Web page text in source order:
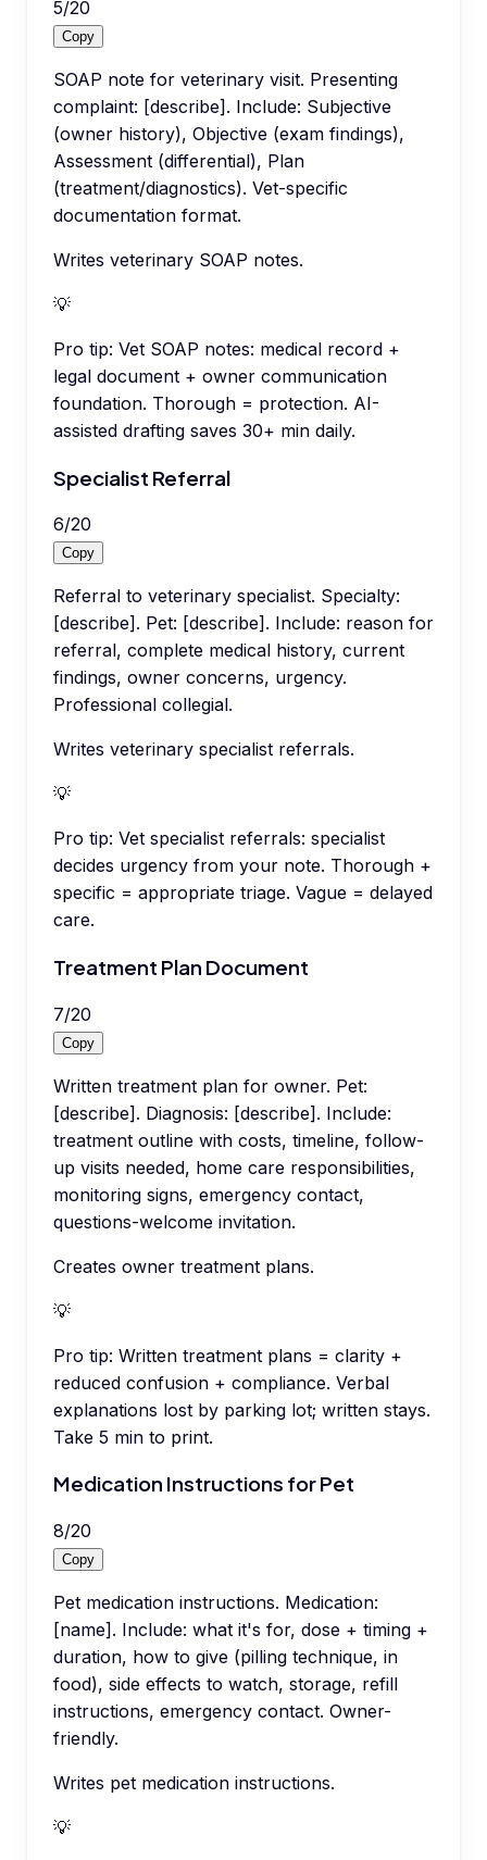
5/20
Copy
SOAP note for veterinary visit. Presenting
complaint: [describe]. Include: Subjective
(owner history), Objective (exam findings),
Assessment (differential), Plan
(treatment/diagnostics). Vet-specific
documentation format.
Writes veterinary SOAP notes.
💡
Pro tip: Vet SOAP notes: medical record +
legal document + owner communication
foundation. Thorough = protection. AI-
assisted drafting saves 30+ min daily.
Specialist Referral
6/20
Copy
Referral to veterinary specialist. Specialty:
[describe]. Pet: [describe]. Include: reason for
referral, complete medical history, current
findings, owner concerns, urgency.
Professional collegial.
Writes veterinary specialist referrals.
💡
Pro tip: Vet specialist referrals: specialist
decides urgency from your note. Thorough +
specific = appropriate triage. Vague = delayed
care.
Treatment Plan Document
7/20
Copy
Written treatment plan for owner. Pet:
[describe]. Diagnosis: [describe]. Include:
treatment outline with costs, timeline, follow-
up visits needed, home care responsibilities,
monitoring signs, emergency contact,
questions-welcome invitation.
Creates owner treatment plans.
💡
Pro tip: Written treatment plans = clarity +
reduced confusion + compliance. Verbal
explanations lost by parking lot; written stays.
Take 5 min to print.
Medication Instructions for Pet
8/20
Copy
Pet medication instructions. Medication:
[name]. Include: what it's for, dose + timing +
duration, how to give (pilling technique, in
food), side effects to watch, storage, refill
instructions, emergency contact. Owner-
friendly.
Writes pet medication instructions.
💡